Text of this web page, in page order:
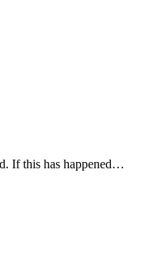
If this has happened…